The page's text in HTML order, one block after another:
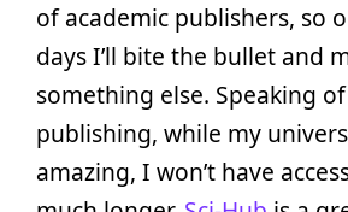
of academic publishers, so
days I’ll bite the bullet and
something else. Speaking
publishing, while my
amazing, I won’t have